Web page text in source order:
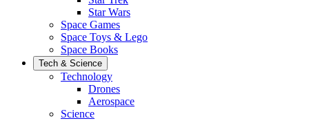
Star Wars
Space Games
Space Toys & Lego
Space Books
Tech & Science
Technology
Drones
Aerospace
Science